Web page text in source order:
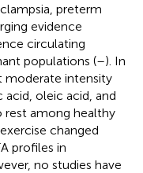
preterm
evidence
circulating
populations (–). In
moderate intensity
oleic acid, and
rest among healthy
changed
profiles in
no studies have